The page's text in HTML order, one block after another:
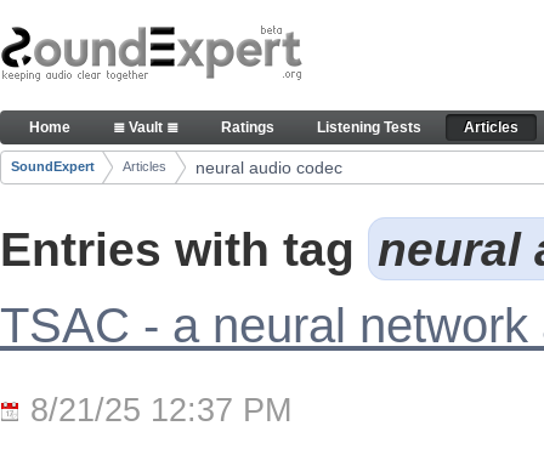
Skip to Content
Articles
Navigation
Home ≣ Vault ≣ Ratings Listening Tests Articles
Breadcrumbs
SoundExpert Articles neural audio codec
Entries with tag neural
TSAC - a neural
8/21/25 12:37 PM